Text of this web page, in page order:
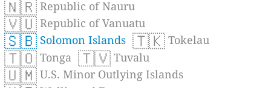
🇳🇷 Republic of Nauru
🇻🇺 Republic of Vanuatu
🇸🇧 Solomon Islands 🇹🇰 Tokelau
🇹🇴 Tonga 🇹🇻 Tuvalu
🇺🇲 U.S. Minor Outlying Islands